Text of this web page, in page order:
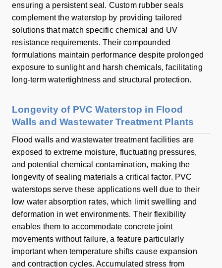
ensuring a persistent seal. Custom rubber seals
complement the waterstop by providing tailored
solutions that match specific chemical and UV
resistance requirements. Their compounded
formulations maintain performance despite prolonged
exposure to sunlight and harsh chemicals, facilitating
long-term watertightness and structural protection.
Longevity of PVC Waterstop in Flood
Walls and Wastewater Treatment Plants
Flood walls and wastewater treatment facilities are
exposed to extreme moisture, fluctuating pressures,
and potential chemical contamination, making the
longevity of sealing materials a critical factor. PVC
waterstops serve these applications well due to their
low water absorption rates, which limit swelling and
deformation in wet environments. Their flexibility
enables them to accommodate concrete joint
movements without failure, a feature particularly
important when temperature shifts cause expansion
and contraction cycles. Accumulated stress from